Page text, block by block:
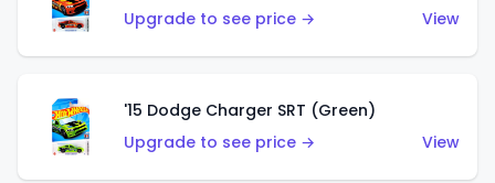
Upgrade to see price →
View
'15 Dodge Charger SRT (Green)
Upgrade to see price →
View